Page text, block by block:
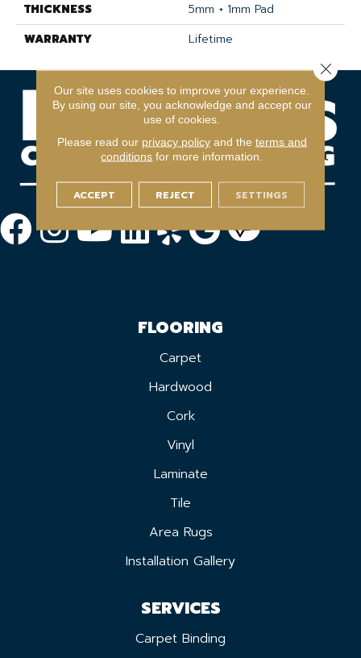
THICKNESS
5mm + 1mm Pad
WARRANTY
Lifetime
FLOORING
Carpet
Hardwood
Cork
Vinyl
Laminate
Tile
Area Rugs
Installation Gallery
SERVICES
Carpet Binding
Our site uses cookies to improve your experience.
By using our site, you acknowledge and accept our
use of cookies.
Please read our privacy policyand the terms and
conditions for more information.
ACCEPT REJECT SETTINGS
Close